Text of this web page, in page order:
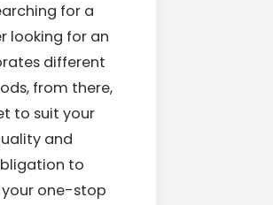
for a
looking for an
different
from there,
to suit your
and
to
one-stop